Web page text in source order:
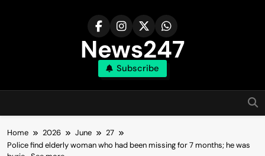
News247
Subscribe
Home 2026 June
27
Police find elderly woman who had been missing for 7 months; he was